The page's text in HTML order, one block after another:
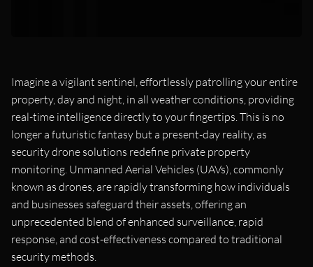
Imagine a vigilant sentinel, effortlessly patrolling your entire
property, day and night, in all weather conditions, providing
real-time intelligence directly to your fingertips. This is no
longer a futuristic fantasy but a present-day reality, as
security drone solutions redefine private property
monitoring. Unmanned Aerial Vehicles (UAVs), commonly
known as drones, are rapidly transforming how individuals
and businesses safeguard their assets, offering an
unprecedented blend of enhanced surveillance, rapid
response, and cost-effectiveness compared to traditional
security methods.